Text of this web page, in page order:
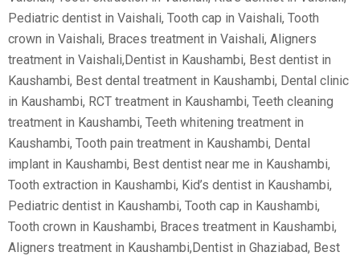
Pediatric dentist in Vaishali, Tooth cap in Vaishali, Tooth
crown in Vaishali, Braces treatment in Vaishali, Aligners
treatment in Vaishali,Dentist in Kaushambi, Best dentist in
Kaushambi, Best dental treatment in Kaushambi, Dental clinic
in Kaushambi, RCT treatment in Kaushambi, Teeth cleaning
treatment in Kaushambi, Teeth whitening treatment in
Kaushambi, Tooth pain treatment in Kaushambi, Dental
implant in Kaushambi, Best dentist near me in Kaushambi,
Tooth extraction in Kaushambi, Kid’s dentist in Kaushambi,
Pediatric dentist in Kaushambi, Tooth cap in Kaushambi,
Tooth crown in Kaushambi, Braces treatment in Kaushambi,
Aligners treatment in Kaushambi,Dentist in Ghaziabad, Best